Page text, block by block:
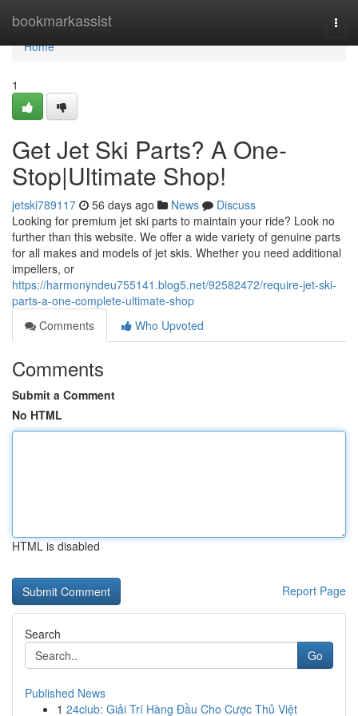
bookmarkassist
Home
Home
1
Get Jet Ski Parts? A One-
Stop|Ultimate Shop!
jetski789117 56 days ago News
Discuss
Looking for premium jet ski parts to maintain your ride? Look no
further than this website. We offer a wide variety of genuine parts
for all makes and models of jet skis. Whether you need additional
impellers, or
https://harmonyndeu755141.blog5.net/92582472/require-jet-ski-
parts-a-one-complete-ultimate-shop
Comments
Who Upvoted
Comments
Submit a Comment
No HTML
HTML is disabled
Report Page
Search
Go
Published News
1 24club: Giải Trí Hàng Đầu Cho Cược Thủ Việt